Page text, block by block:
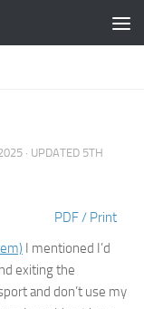
· UPDATED 5TH
PDF / Print
I mentioned I’d
exiting the
and don’t use my